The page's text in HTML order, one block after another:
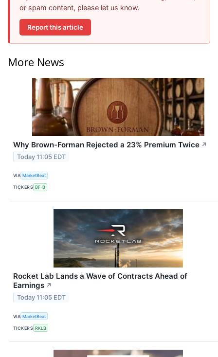
or spam content, please let us know.
Report this article
More News
Why Brown-Forman Rejected a 23% Premium Twice ↗
Today 11:05 EDT
VIA MarketBeat
TICKERS BF-B
Rocket Lab Lands a Wave of Contracts Ahead of
Earnings ↗
Today 11:05 EDT
VIA MarketBeat
TICKERS RKLB